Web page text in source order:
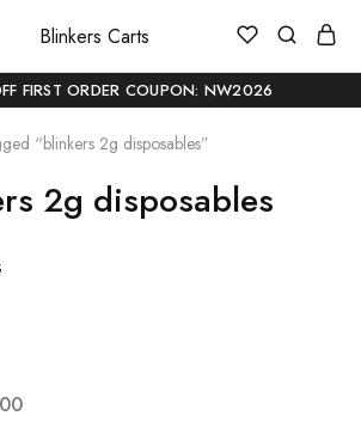
FIRST ORDER COUPON: NW2026
“blinkers 2g disposables”
2g disposables